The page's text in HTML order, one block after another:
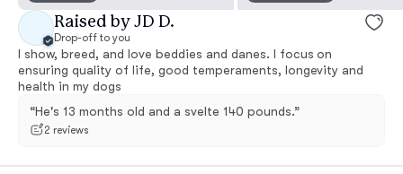
Raised by JD D.
Drop-off to you
I show, breed, and love beddies and danes. I focus on
ensuring quality of life, good temperaments, longevity and
health in my dogs
“He's 13 months old and a svelte 140 pounds.”
2 reviews